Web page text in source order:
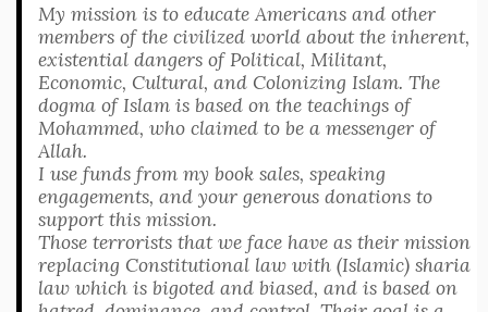
My mission is to educate Americans and other
members of the civilized world about the inherent,
existential dangers of Political, Militant,
Economic, Cultural, and Colonizing Islam. The
dogma of Islam is based on the teachings of
Mohammed, who claimed to be a messenger of
Allah.
I use funds from my book sales, speaking
engagements, and your generous donations to
support this mission.
Those terrorists that we face have as their mission
replacing Constitutional law with (Islamic) sharia
law which is bigoted and biased, and is based on